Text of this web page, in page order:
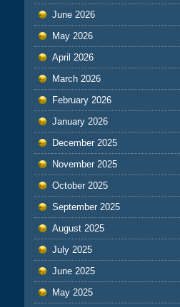
June 2026
May 2026
April 2026
March 2026
February 2026
January 2026
December 2025
November 2025
October 2025
September 2025
August 2025
July 2025
June 2025
May 2025